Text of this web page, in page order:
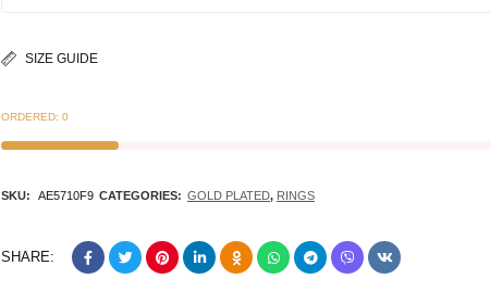
SIZE GUIDE
ORDERED: 0
SKU: AE5710F9 CATEGORIES: GOLD PLATED, RINGS
SHARE: